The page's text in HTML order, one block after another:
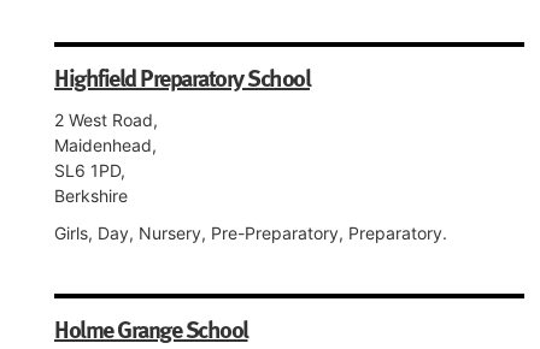
Highfield Preparatory School
2 West Road,
Maidenhead,
SL6 1PD,
Berkshire
Girls, Day, Nursery, Pre-Preparatory, Preparatory.
Holme Grange School